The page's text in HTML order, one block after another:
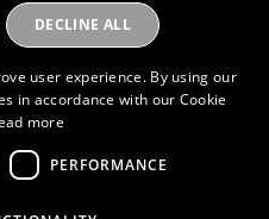
Hotelprofessionals
ENGLISH
user experience. By using our
in accordance with our Cookie
more
PERFORMANCE
DECLINE ALL